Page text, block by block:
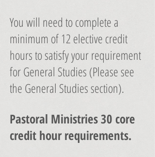
You will need to complete a
minimum of 12 elective credit
hours to satisfy your requirement
for General Studies (Please see
the General Studies section).
Pastoral Ministries 30 core
credit hour requirements.